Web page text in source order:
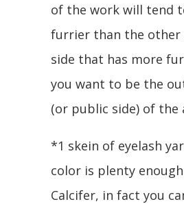
of the work will tend
furrier than the other
side that has more
you want to be the
(or public side) of the
*1 skein of eyelash
color is plenty
Calcifer, in fact you